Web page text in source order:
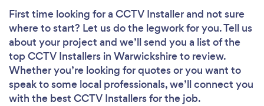
First time looking for a CCTV Installerand not sure
where to start? Let us do the legwork for you. Tell us
about your project and we’ll send you a list of the
top CCTV Installers in Warwickshire to review.
Whether you’re looking for quotes or you want to
speak to some local professionals, we’ll connect you
with the best CCTV Installers for the job.